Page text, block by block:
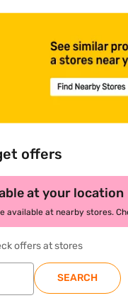
offers
at your location
available at nearby stores.
offers at stores
SEARCH